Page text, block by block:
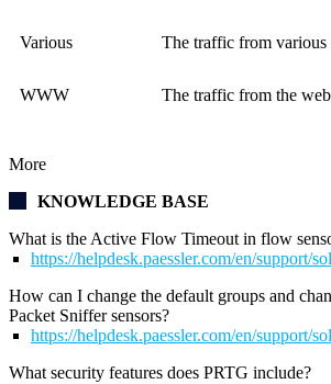
Various The traffic from various
WWW The traffic from the
More
KNOWLEDGE BASE
What is the Active Flow Timeout in flow
https://helpdesk.paessler.com/en/support/
How can I change the default groups and
Packet Sniffer sensors?
https://helpdesk.paessler.com/en/support/
What security features does PRTG include?